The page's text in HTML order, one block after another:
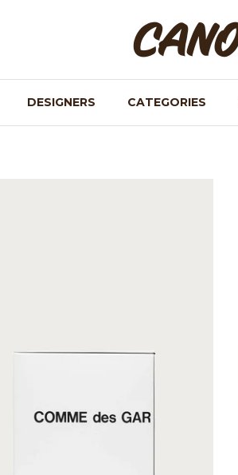
DESIGNERS CATEGORIES